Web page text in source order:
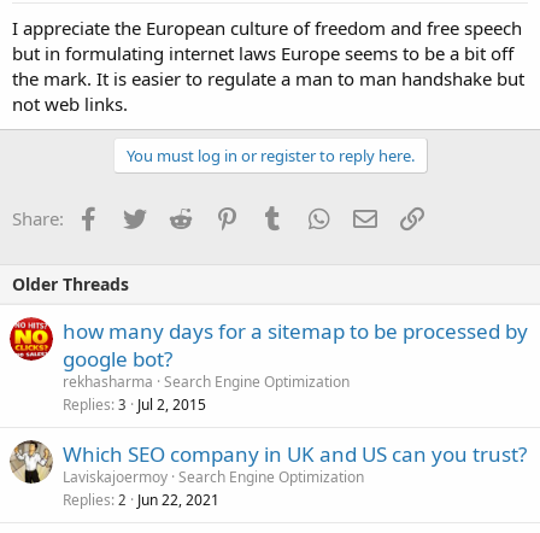
I appreciate the European culture of freedom and free speech
but in formulating internet laws Europe seems to be a bit off
the mark. It is easier to regulate a man to man handshake but
not web links.
You must log in or register to reply here.
Share: Facebook
TwitterReddit PinterestTumblrWhatsApp
EmailLink
Older Threads
how many days for a sitemap to be processed by
google bot?
rekhasharma Search Engine Optimization
Replies 3 Jul 2, 2015
Which SEO company in UK and US can you trust?
Laviskajoermoy Search Engine Optimization
Replies 2 Jun 22, 2021